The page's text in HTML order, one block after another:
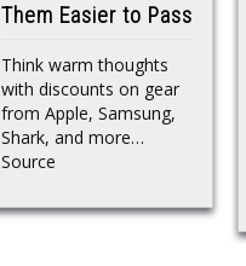
Them Easier to Pass
Think warm thoughts
with discounts on gear
from Apple, Samsung,
Shark, and more…
Source